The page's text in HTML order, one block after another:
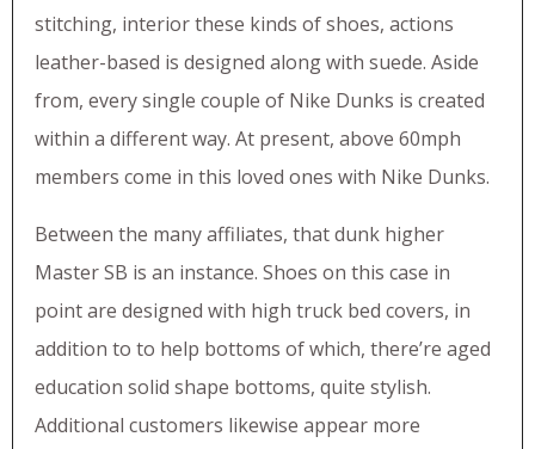
stitching, interior these kinds of shoes, actions
leather-based is designed along with suede. Aside
from, every single couple of Nike Dunks is created
within a different way. At present, above 60mph
members come in this loved ones with Nike Dunks.
Between the many affiliates, that dunk higher
Master SB is an instance. Shoes on this case in
point are designed with high truck bed covers, in
addition to to help bottoms of which, there’re aged
education solid shape bottoms, quite stylish.
Additional customers likewise appear more